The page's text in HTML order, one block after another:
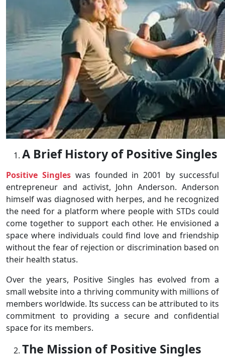
A Brief History of Positive Singles
Positive Singleswas founded in 2001 by successful
entrepreneur and activist, John Anderson. Anderson
himself was diagnosed with herpes, and he recognized
the need for a platform where people with STDs could
come together to support each other. He envisioned a
space where individuals could find love and friendship
without the fear of rejection or discrimination based on
their health status.
Over the years, Positive Singles has evolved from a
small website into a thriving community with millions of
members worldwide. Its success can be attributed to its
commitment to providing a secure and confidential
space for its members.
The Mission of Positive Singles